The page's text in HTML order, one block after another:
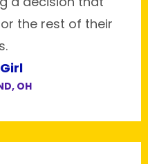
the rest of their
OH